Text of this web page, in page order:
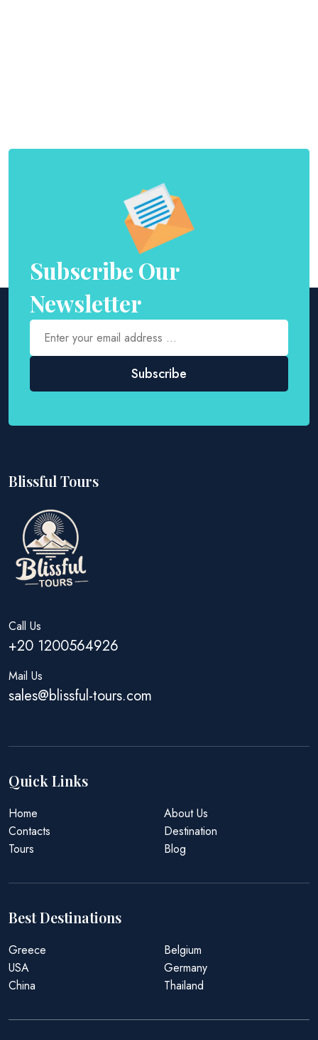
Subscribe Our
Newsletter
Blissful Tours
Call Us
+20 1200564926
Mail Us
sales@blissful-tours.com
Quick Links
Home
About Us
Contacts
Destination
Tours
Blog
Best Destinations
Greece
Belgium
USA
Germany
China
Thailand